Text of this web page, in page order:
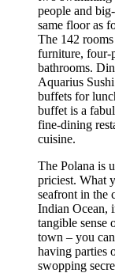
people and
same floor as
The 142
furniture, four-
bathrooms.
Aquarius
buffets for
buffet is a
fine-dining
cuisine.
The Polana is
priciest. What
seafront in the
Indian Ocean,
tangible sense
town – you
having parties
swopping